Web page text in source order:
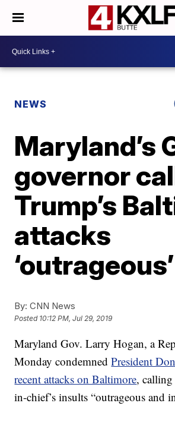
NEWS
Maryland’s
governor
Trump’s
attacks
‘outrageous’
By: CNN News
Posted 10:12 PM, Jul 29, 2019
Maryland Gov. Larry Hogan, a
Monday condemnedPresident
recent attacks on Baltimore, calling
in-chief’s insults “outrageous and